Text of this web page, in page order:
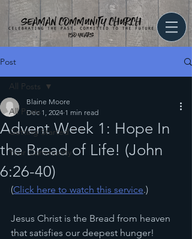
Post
All Posts
Getting Started
Your Community
All Posts
Advent Week 1: Hope In
the Bread of Life! (John
6:26-40)
Blaine Moore
Dec 1, 2024 1 min read
(Click here to watch this service.)
Jesus Christ is the Bread from heaven
that satisfies our deepest hunger!